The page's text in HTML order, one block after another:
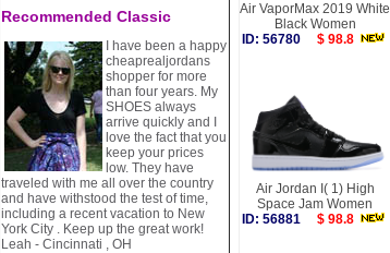
Recommended Classic
I have been a happy
cheaprealjordans
shopper for more
than four years. My
SHOES always
arrive quickly and I
love the fact that you
keep your prices
low. They have
traveled with me all over the country
and have withstood the test of time,
including a recent vacation to New
York City . Keep up the great work!
Leah - Cincinnati , OH
Air VaporMax 2019 White
Black Women
ID: 56780
$ 98.8
Air Jordan I( 1) High
Space Jam Women
ID: 56881
$ 98.8